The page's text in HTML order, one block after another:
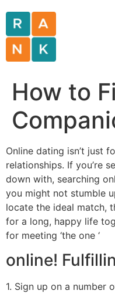
How to
Online dating isn’t just
relationships. If you’re
down with, searching
you might not stumble
locate the ideal match,
for a long, happy life
for meeting ‘the one ‘
online!
1. Sign up on a number